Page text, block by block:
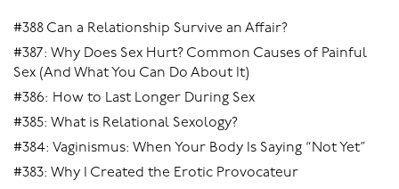
#388 Can a Relationship Survive an Affair?
#387: Why Does Sex Hurt? Common Causes of Painful
Sex (And What You Can Do About It)
#386: How to Last Longer During Sex
#385: What is Relational Sexology?
#384: Vaginismus: When Your Body Is Saying “Not Yet”
#383: Why I Created the Erotic Provocateur